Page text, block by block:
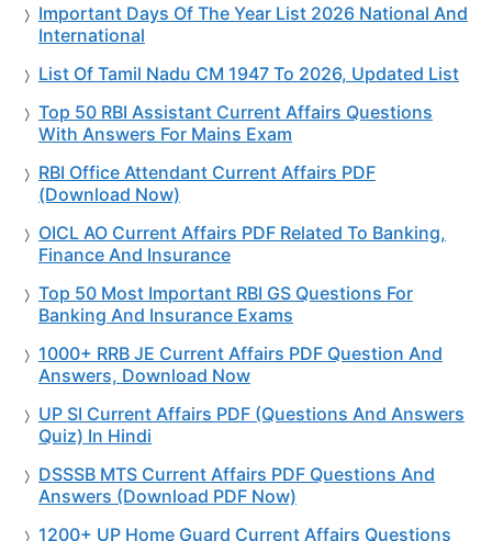
Important Days Of The Year List 2026 National And
International
List Of Tamil Nadu CM 1947 To 2026, Updated List
Top 50 RBI Assistant Current Affairs Questions
With Answers For Mains Exam
RBI Office Attendant Current Affairs PDF
(Download Now)
OICL AO Current Affairs PDF Related To Banking,
Finance And Insurance
Top 50 Most Important RBI GS Questions For
Banking And Insurance Exams
1000+ RRB JE Current Affairs PDF Question And
Answers, Download Now
UP SI Current Affairs PDF (Questions And Answers
Quiz) In Hindi
DSSSB MTS Current Affairs PDF Questions And
Answers (Download PDF Now)
1200+ UP Home Guard Current Affairs Questions